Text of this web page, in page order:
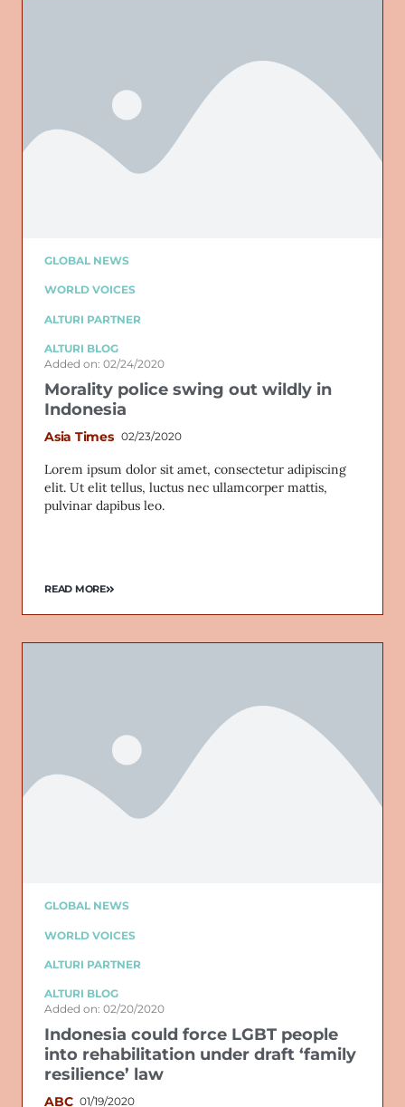
GLOBAL NEWS
WORLD VOICES
ALTURI PARTNER
ALTURI BLOG
Added on: 02/24/2020
Morality police swing out wildly in
Indonesia
Asia Times 02/23/2020
Lorem ipsum dolor sit amet, consectetur adipiscing
elit. Ut elit tellus, luctus nec ullamcorper mattis,
pulvinar dapibus leo.
READ MORE
GLOBAL NEWS
WORLD VOICES
ALTURI PARTNER
ALTURI BLOG
Added on: 02/20/2020
Indonesia could force LGBT people
into rehabilitation under draft ‘family
resilience’ law
ABC 01/19/2020